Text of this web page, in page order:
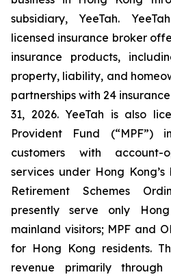
subsidiary, YeeTah.
licensed insurance broker
insurance products,
property, liability, and
partnerships with 24
31, 2026. YeeTah is also
Provident Fund (“MPF”)
customers with
services under Hong
Retirement Schemes
presently serve only
mainland visitors; MPF and
for Hong Kong residents.
revenue primarily through